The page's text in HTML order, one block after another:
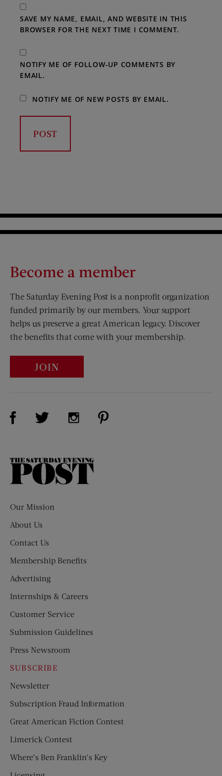
SAVE MY NAME, EMAIL, AND WEBSITE IN THIS
BROWSER FOR THE NEXT TIME I COMMENT.
NOTIFY ME OF FOLLOW-UP COMMENTS BY
EMAIL.
NOTIFY ME OF NEW POSTS BY EMAIL.
Become a member
The Saturday Evening Post is a nonprofit organization
funded primarily by our members. Your support
helps us preserve a great American legacy. Discover
the benefits that come with your membership.
JOIN
Visit Us on Facebook (opens new window)
Visit Us on Twitter (opens new window)
Visit Us on Instagram (opens new
The
Our Mission
About Us
Contact Us
Membership Benefits
Advertising
Internships & Careers
Customer Service
Submission Guidelines
Press Newsroom
SUBSCRIBE
Newsletter
Subscription Fraud Information
Great American Fiction Contest
Limerick Contest
Where’s Ben Franklin’s Key